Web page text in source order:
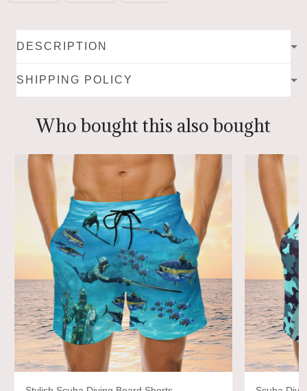
DESCRIPTION
SHIPPING POLICY
Who bought this also bought